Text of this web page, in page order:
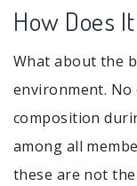
How Does
What about the
environment.
composition
among all
these are not